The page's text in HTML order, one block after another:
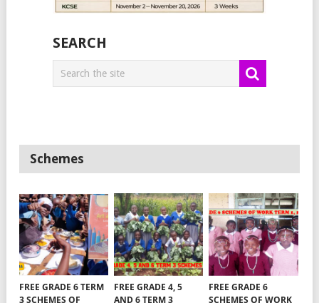
SEARCH
Schemes
FREE GRADE 6 TERM
3 SCHEMES OF
FREE GRADE 4, 5
AND 6 TERM 3
FREE GRADE 6
SCHEMES OF WORK